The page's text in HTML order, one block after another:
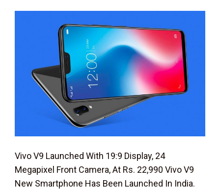
Vivo V9 Launched With 19:9 Display, 24
Megapixel Front Camera, At Rs. 22,990 Vivo V9
New Smartphone Has Been Launched In India.